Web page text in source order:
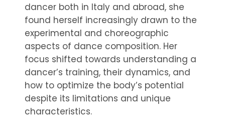
dancer both in Italy and abroad, she
found herself increasingly drawn to the
experimental and choreographic
aspects of dance composition. Her
focus shifted towards understanding a
dancer’s training, their dynamics, and
how to optimize the body’s potential
despite its limitations and unique
characteristics.